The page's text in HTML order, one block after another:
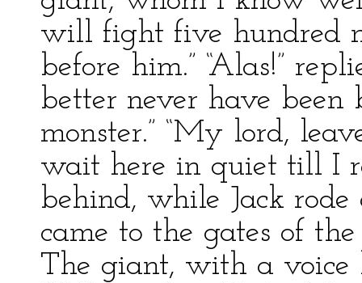
will fight five hundred
before him.” “Alas!”
better never have
monster.” “My lord,
wait here in quiet till I
behind, while Jack
came to the gates of
The giant, with a voice